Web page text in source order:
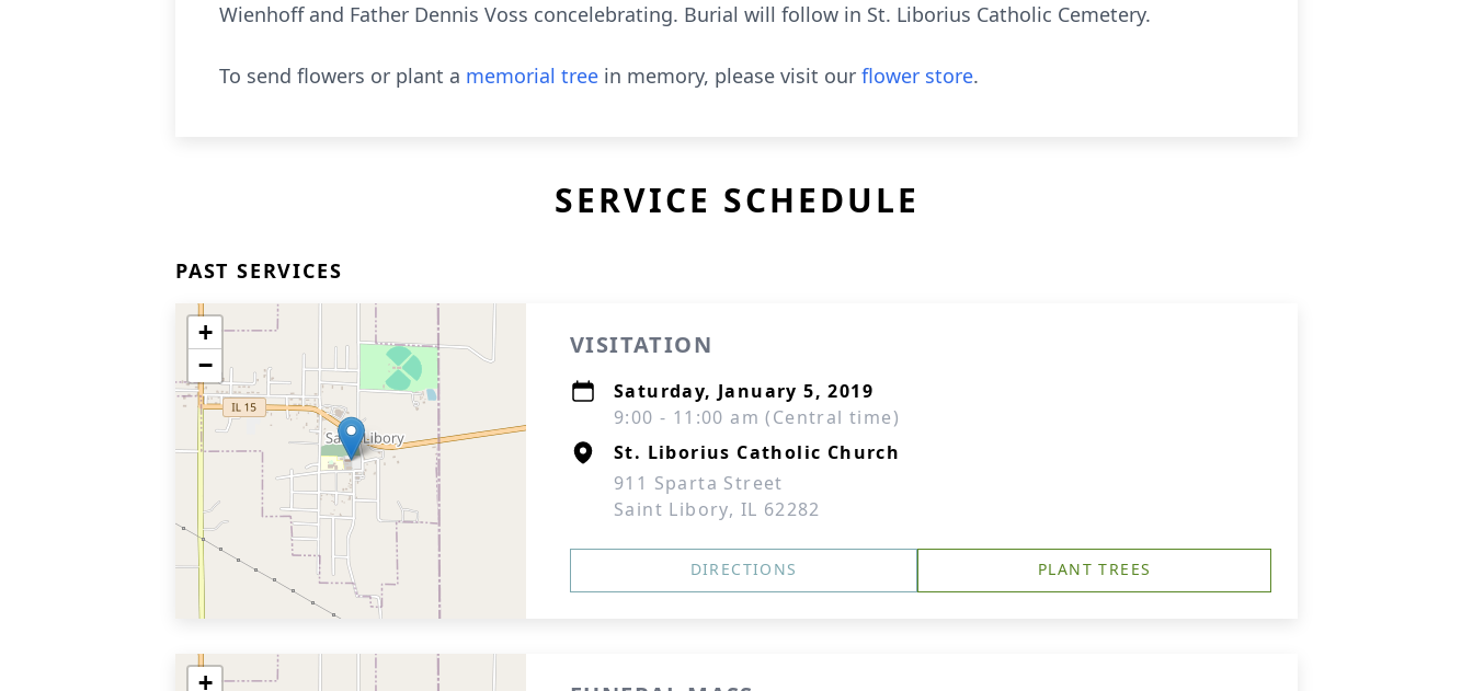
Wienhoff and Father Dennis Voss concelebrating. Burial will follow in St. Liborius Catholic Cemetery.
To send flowers or plant a memorial tree in memory, please visit our flower store.
SERVICE SCHEDULE
PAST SERVICES
+
−
VISITATION
Saturday, January 5, 2019
9:00 - 11:00 am (Central time)
St. Liborius Catholic Church
911 Sparta Street
Saint Libory, IL 62282
DIRECTIONS PLANT TREES
+